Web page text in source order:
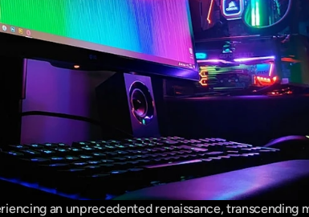
an unprecedented renaissance, transcending